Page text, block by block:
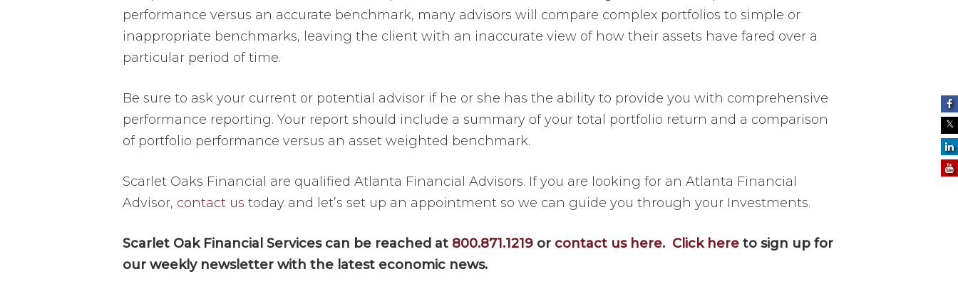
performance versus an accurate benchmark, many advisors will compare complex portfolios to simple or
inappropriate benchmarks, leaving the client with an inaccurate view of how their assets have fared over a
particular period of time.
Be sure to ask your current or potential advisor if he or she has the ability to provide you with comprehensive
performance reporting. Your report should include a summary of your total portfolio return and a comparison
of portfolio performance versus an asset weighted benchmark.
Scarlet Oaks Financial are qualified Atlanta Financial Advisors. If you are looking for an Atlanta Financial
Advisor, contact us today and let’s set up an appointment so we can guide you through your Investments.
Scarlet Oak Financial Services can be reached at 800.871.1219 or contact us here. Click here to sign up for
our weekly newsletter with the latest economic news.